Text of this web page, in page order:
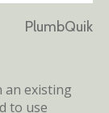
PlumbQuik
an existing
to use